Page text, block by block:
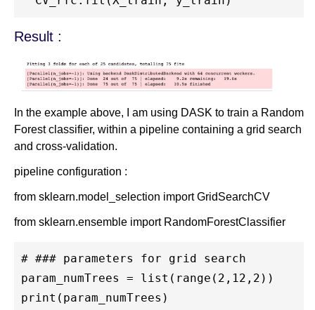
Result :
In the example above, I am using DASK to train a Random
Forest classifier, within a pipeline containing a grid search
and cross-validation.
pipeline configuration :
from sklearn.model_selection import GridSearchCV
from sklearn.ensemble import RandomForestClassifier
# ### parameters for grid search
param_numTrees = list(range(2,12,2))
print(param_numTrees)